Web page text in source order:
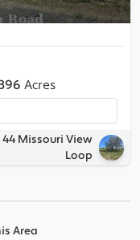
Acres
Missouri View
Loop
Area